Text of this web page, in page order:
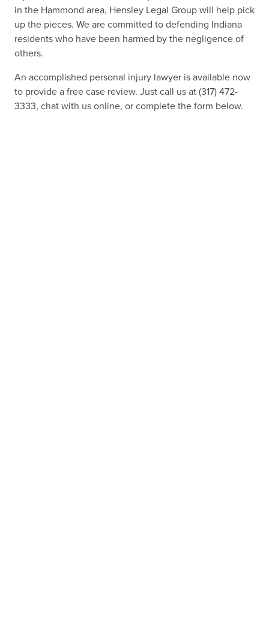
in the Hammond area, Hensley Legal Group will help pick
up the pieces. We are committed to defending Indiana
residents who have been harmed by the negligence of
others.
An accomplished personal injury lawyer is available now
to provide a free case review. Just call us at (317) 472-
3333, chat with us online, or complete the form below.